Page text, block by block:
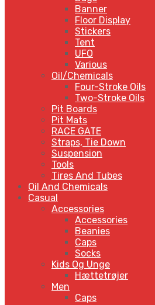
Banner
Floor Display
Stickers
Tent
UFO
Various
Oil/Chemicals
Four-Stroke Oils
Two-Stroke Oils
Pit Boards
Pit Mats
RACE GATE
Straps, Tie Down
Suspension
Tools
Tires And Tubes
Oil And Chemicals
Casual
Accessories
Accessories
Beanies
Caps
Socks
Kids Og Unge
Hættetrøjer
Men
Caps